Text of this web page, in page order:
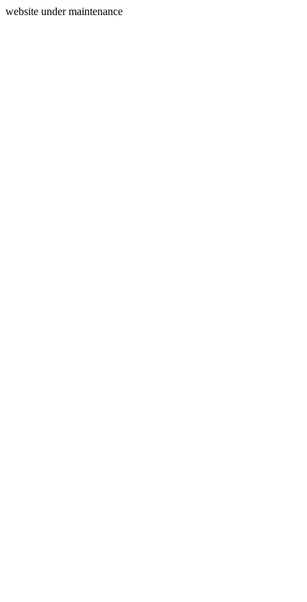
website under maintenance